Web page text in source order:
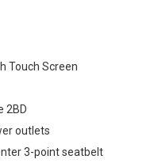
Touch Screen
2BD
outlets
3-point seatbelt